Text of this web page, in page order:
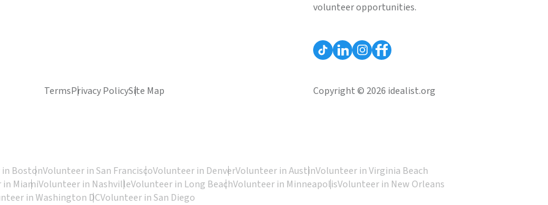
volunteer opportunities.
TermsPrivacy PolicySite Map Copyright © 2026 idealist.org
BostonVolunteer in San FranciscoVolunteer in DenverVolunteer in AustinVolunteer in Virginia Beach
MiamiVolunteer in NashvilleVolunteer in Long BeachVolunteer in MinneapolisVolunteer in New Orleans
in Washington DCVolunteer in San Diego